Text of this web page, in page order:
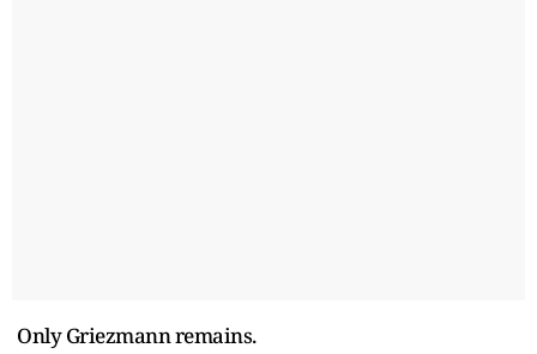
Only Griezmann remains.